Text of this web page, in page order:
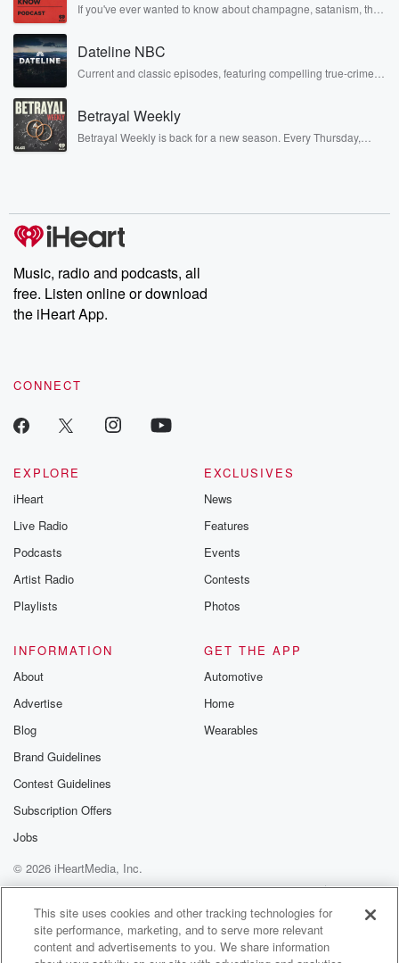
If you've ever wanted to know about champagne, satanism, the
covered.
Dateline NBC
Current and classic episodes, featuring compelling true-crime
completely free, or subscribe to Dateline Premium for ad-free
listening and exclusive bonus content: DatelinePremium.com
Betrayal Weekly
Betrayal Weekly is back for a new season. Every Thursday,
producers of the critically acclaimed Betrayal series, Betrayal
Weekly drops new episodes every Thursday. If you would like to
share your story, you can reach out to the Betrayal Team by
emailing them at betrayalpod@gmail.com and follow us on
Instagram at @betrayalpod and @glasspodcasts. Please join
our Substack for additional exclusive content, curated book
recommendations, and community discussions. Sign up FREE
Music, radio and podcasts, all
free. Listen online or download
the iHeart App.
CONNECT
EXPLORE
iHeart
Live Radio
Podcasts
Artist Radio
Playlists
EXCLUSIVES
News
Features
Events
Contests
Photos
INFORMATION
About
Advertise
Blog
Brand Guidelines
Contest Guidelines
Subscription Offers
Jobs
GET THE APP
Automotive
Home
Wearables
© 2026 iHeartMedia, Inc.
Help
Privacy Policy
Your Privacy Choices
Terms of Use
AdChoices
This site uses cookies and other tracking technologies for
site performance, marketing, and to serve more relevant
content and advertisements to you. We share information